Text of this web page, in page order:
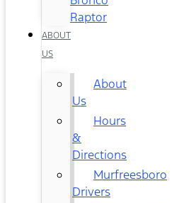
Raptor
ABOUT
US
About
Us
Hours
&
Directions
Murfreesboro
Drivers